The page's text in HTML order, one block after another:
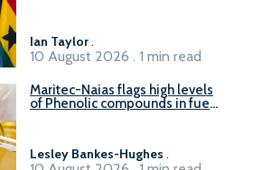
Ian Taylor.
10 August 2026 . 1 min read
Maritec-Naias flags high levels
of Phenolic compounds in fuel
Lesley Bankes-Hughes .